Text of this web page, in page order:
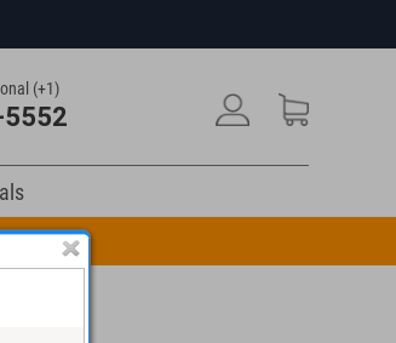
(+1)